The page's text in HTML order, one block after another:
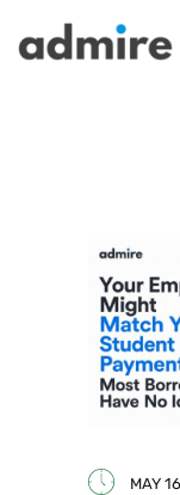
MAY